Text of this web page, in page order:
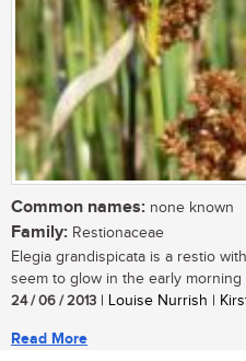
Common names: none known
Family: Restionaceae
Elegia grandispicata is a restio
seem to glow in the early morning
24 / 06 / 2013 | Louise Nurrish |
Read More